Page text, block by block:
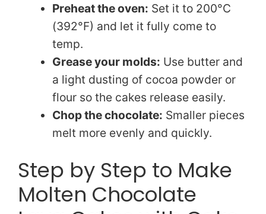
Preheat the oven: Set it to 200°C
(392°F) and let it fully come to
temp.
Grease your molds: Use butter and
a light dusting of cocoa powder or
flour so the cakes release easily.
Chop the chocolate: Smaller pieces
melt more evenly and quickly.
Step by Step to Make
Molten Chocolate